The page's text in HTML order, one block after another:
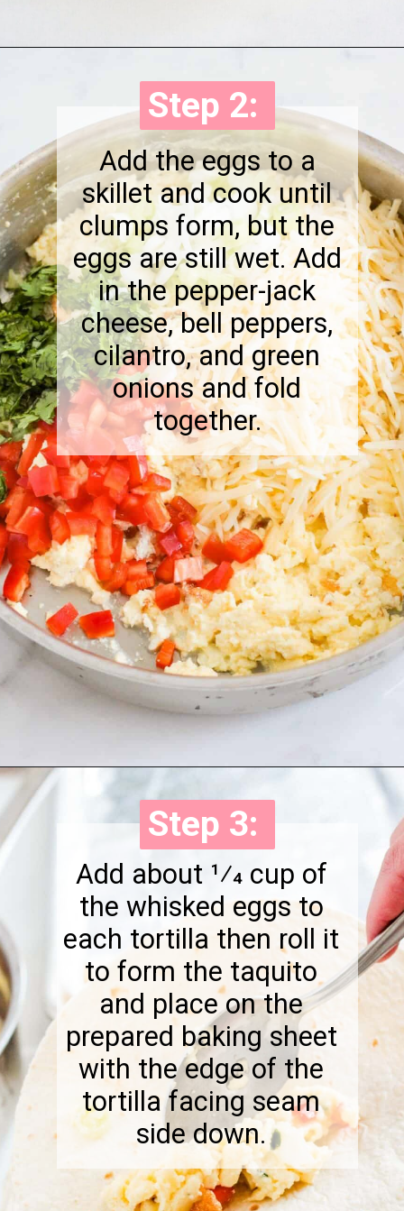
Add the eggs to a
skillet and cook until
clumps form, but the
eggs are still wet. Add
in the pepper-jack
cheese, bell peppers,
cilantro, and green
onions and fold
together.
Step 2:
Step 2:
https://onewholesomelife.com/breakfast-taquitos/
Add about 1⁄4 cup of
the whisked eggs to
each tortilla then roll it
to form the taquito
and place on the
prepared baking sheet
with the edge of the
tortilla facing seam
side down.
Step 3:
Step 3: